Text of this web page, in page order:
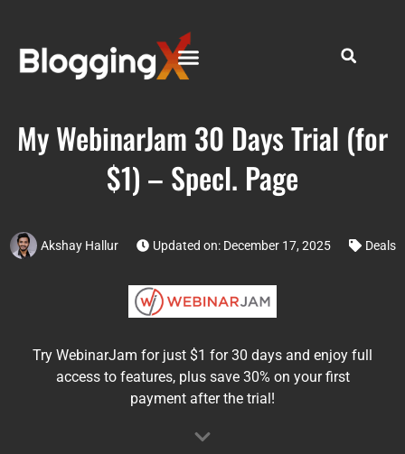
My WebinarJam 30 Days Trial (for
$1) – Specl. Page
Akshay Hallur Updated on: December 17, 2025 Deals
Try WebinarJam for just $1 for 30 days and enjoy full
access to features, plus save 30% on your first
payment after the trial!